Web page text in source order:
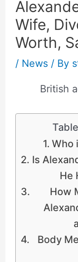
Wife,
Worth,
/ News/ By
British
Who
Is
He
How
Body